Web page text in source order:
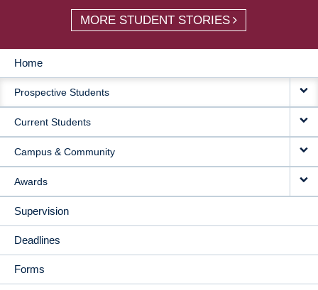
MORE STUDENT STORIES
MAIN
NAVIGATION
Home
Prospective Students
Current Students
Campus & Community
Awards
Supervision
Deadlines
Forms